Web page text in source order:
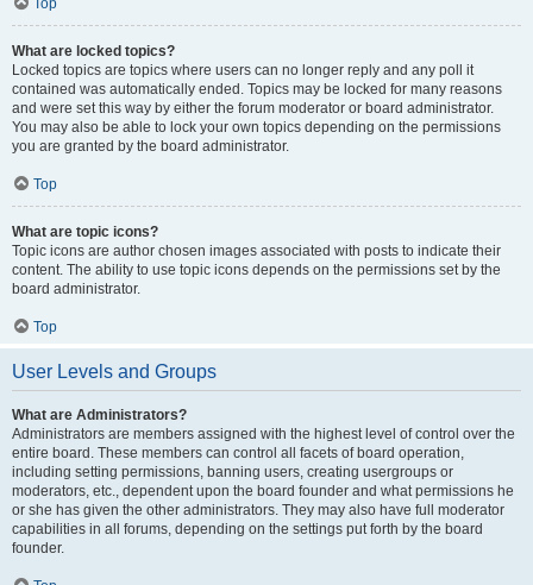
Top
What are locked topics?
Locked topics are topics where users can no longer reply and any poll it
contained was automatically ended. Topics may be locked for many reasons
and were set this way by either the forum moderator or board administrator.
You may also be able to lock your own topics depending on the permissions
you are granted by the board administrator.
Top
What are topic icons?
Topic icons are author chosen images associated with posts to indicate their
content. The ability to use topic icons depends on the permissions set by the
board administrator.
Top
User Levels and Groups
What are Administrators?
Administrators are members assigned with the highest level of control over the
entire board. These members can control all facets of board operation,
including setting permissions, banning users, creating usergroups or
moderators, etc., dependent upon the board founder and what permissions he
or she has given the other administrators. They may also have full moderator
capabilities in all forums, depending on the settings put forth by the board
founder.